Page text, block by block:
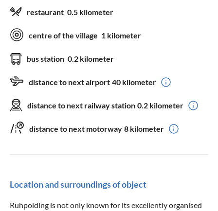
restaurant 0.5 kilometer
centre of the village 1 kilometer
bus station 0.2 kilometer
distance to next airport 40 kilometer
distance to next railway station 0.2 kilometer
distance to next motorway 8 kilometer
Location and surroundings of object
Ruhpolding is not only known for its excellently organised